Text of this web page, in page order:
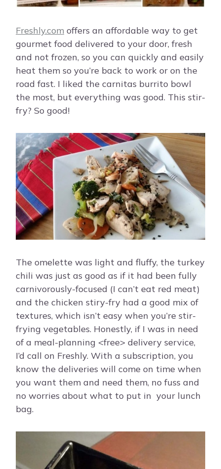
Freshly.com offers an affordable way to get
gourmet food delivered to your door, fresh
and not frozen, so you can quickly and easily
heat them so you’re back to work or on the
road fast. I liked the carnitas burrito bowl
the most, but everything was good. This stir-
fry? So good!
The omelette was light and fluffy, the turkey
chili was just as good as if it had been fully
carnivorously-focused (I can’t eat red meat)
and the chicken stiry-fry had a good mix of
textures, which isn’t easy when you’re stir-
frying vegetables. Honestly, if I was in need
of a meal-planning <free> delivery service,
I’d call on Freshly. With a subscription, you
know the deliveries will come on time when
you want them and need them, no fuss and
no worries about what to put in your lunch
bag.